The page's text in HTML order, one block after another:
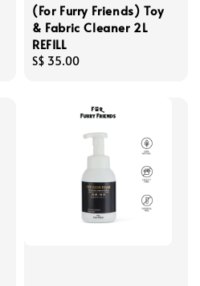
(For Furry Friends) Toy
& Fabric Cleaner 2L
REFILL
Regular
S$ 35.00